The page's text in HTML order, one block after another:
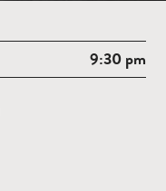
9:30 pm